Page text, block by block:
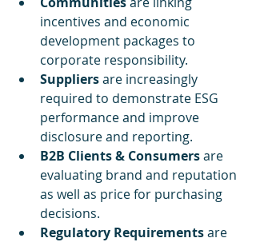
incentives and economic
development packages to
corporate responsibility.
Suppliers are increasingly
required to demonstrate ESG
performance and improve
disclosure and reporting.
B2B Clients & Consumers are
evaluating brand and reputation
as well as price for purchasing
decisions.
Regulatory Requirements are